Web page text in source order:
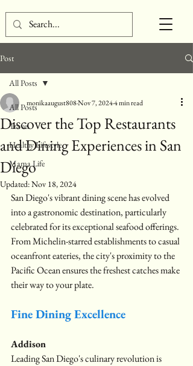
Post
All Posts
Travel
Healthy Lifestyle
Mama Life
All Posts
Discover the Top Restaurants
and Dining Experiences in San
Diego
monikaaugust808Nov 7, 20244 min read
Updated:Nov 18, 2024
San Diego's vibrant dining scene has evolved
into a gastronomic destination, particularly
celebrated for its exceptional seafood offerings.
From Michelin-starred establishments to casual
oceanfront eateries, the city's proximity to the
Pacific Ocean ensures the freshest catches make
their way to your plate.
Fine Dining Excellence
Addison
Leading San Diego's culinary revolution is